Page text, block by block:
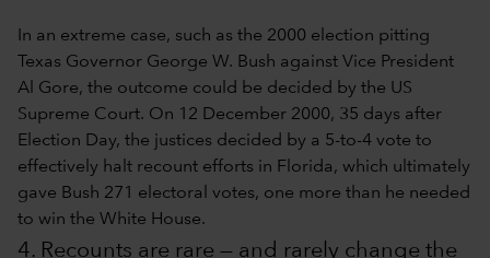
In an extreme case, such as the 2000 election pitting
Texas Governor George W. Bush against Vice President
Al Gore, the outcome could be decided by the US
Supreme Court. On 12 December 2000, 35 days after
Election Day, the justices decided by a 5-to-4 vote to
effectively halt recount efforts in Florida, which ultimately
gave Bush 271 electoral votes, one more than he needed
to win the White House.
4. Recounts are rare — and rarely change the